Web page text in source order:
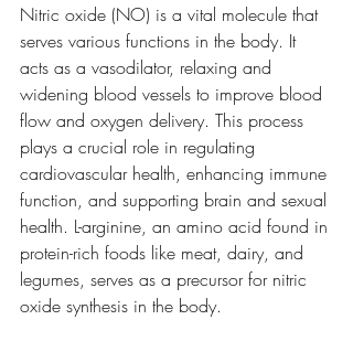
Nitric oxide (NO) is a vital molecule that
serves various functions in the body. It
acts as a vasodilator, relaxing and
widening blood vessels to improve blood
flow and oxygen delivery. This process
plays a crucial role in regulating
cardiovascular health, enhancing immune
function, and supporting brain and sexual
health. L-arginine, an amino acid found in
protein-rich foods like meat, dairy, and
legumes, serves as a precursor for nitric
oxide synthesis in the body.